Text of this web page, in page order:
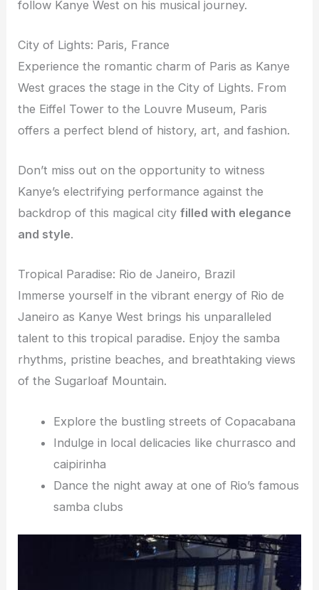
follow Kanye West on his musical journey.
City of Lights: Paris, France
Experience the romantic charm of Paris as Kanye
West graces the stage in the City of Lights. From
the Eiffel Tower to the Louvre Museum, Paris
offers a perfect blend of history, art, and fashion.
Don’t miss out on the opportunity to witness
Kanye’s electrifying performance against the
backdrop of this magical cityfilled with elegance
and style.
Tropical Paradise: Rio de Janeiro, Brazil
Immerse yourself in the vibrant energy of Rio de
Janeiro as Kanye West brings his unparalleled
talent to this tropical paradise. Enjoy the samba
rhythms, pristine beaches, and breathtaking views
of the Sugarloaf Mountain.
Explore the bustling streets of Copacabana
Indulge in local delicacies like churrasco and
caipirinha
Dance the night away at one of Rio’s famous
samba clubs